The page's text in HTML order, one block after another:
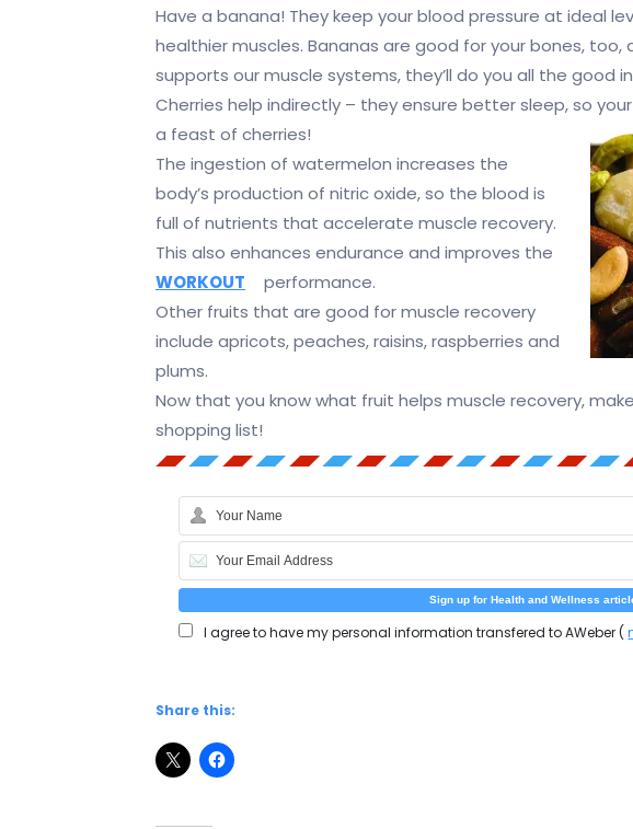
Have a banana! They keep your blood pressure at ideal
healthier muscles. Bananas are good for your bones, too,
supports our muscle systems, they’ll do you all the good
Cherries help indirectly – they ensure better sleep, so
a feast of cherries!
The ingestion of watermelon increases the
body’s production of nitric oxide, so the blood is
full of nutrients that accelerate muscle recovery.
This also enhances endurance and improves the
WORKOUT
performance.
Other fruits that are good for muscle recovery
include apricots, peaches, raisins, raspberries and
plums.
Now that you know what fruit helps muscle recovery,
shopping list!
I agree to have my personal information transfered to AWeber (
Share this: